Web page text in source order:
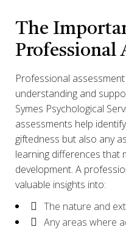
The
Professional
Professional
understanding and
Symes Psychological
assessments help
giftedness but also any
learning differences that
development. A
valuable insights into:
The nature and
Any areas where